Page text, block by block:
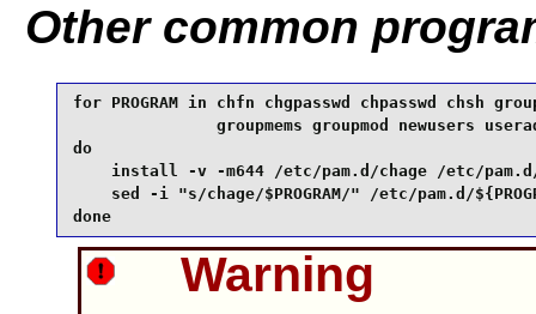
Other common
for PROGRAM in chfn chgpasswd chpasswd chsh
groupmems groupmod newusers
do
install -v -m644 /etc/pam.d/chage /etc/
sed -i "s/chage/$PROGRAM/" /etc/pam.d/
done
Warning